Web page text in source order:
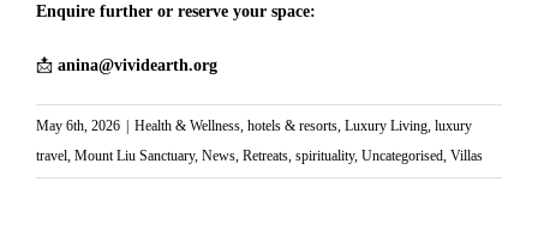
Enquire further or reserve your space:
📩 anina@vividearth.org
May 6th, 2026 Health & Wellness, hotels & resorts, Luxury Living, luxury
travel, Mount Liu Sanctuary, News, Retreats, spirituality, Uncategorised, Villas